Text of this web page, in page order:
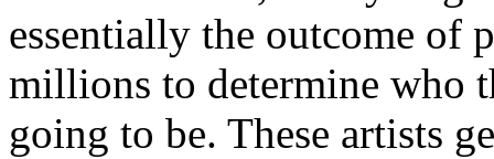
essentially the outcome of
millions to determine who
going to be. These artists